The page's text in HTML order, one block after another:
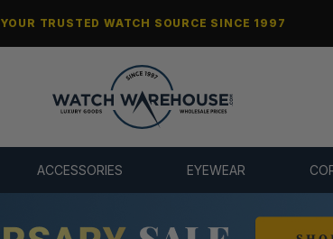
YOUR TRUSTED WATCH SOURCE SINCE 1997
ACCESSORIES EYEWEAR